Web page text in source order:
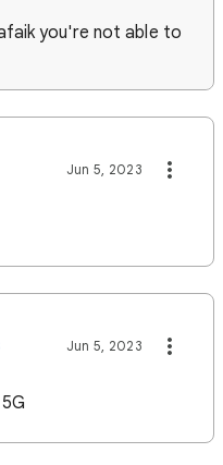
you're not able to
Jun 5, 2023
Jun 5, 2023